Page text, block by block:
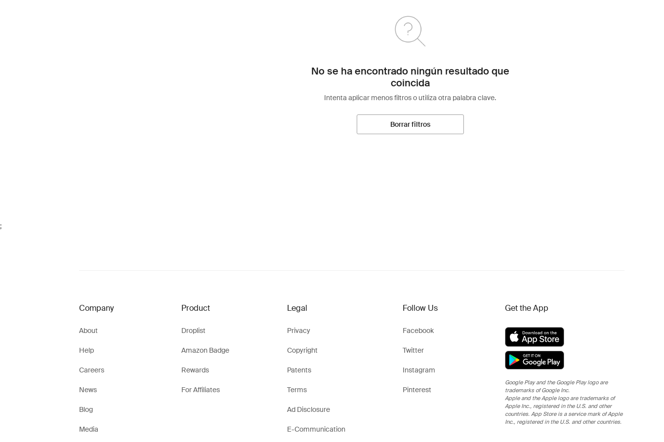
No se ha encontrado ningún resultado que
coincida
Intenta aplicar menos filtros o utiliza otra palabra clave.
Borrar filtros
;
Company
About
Help
Careers
News
Blog
Media
Product
Droplist
Amazon Badge
Rewards
For Affiliates
Legal
Privacy
Copyright
Patents
Terms
Ad Disclosure
E-Communication
Follow Us
Facebook
Twitter
Instagram
Pinterest
Get the App
Google Play and the Google Play logo are
trademarks of Google Inc.
Apple and the Apple logo are trademarks of
Apple Inc., registered in the U.S. and other
countries. App Store is a service mark of Apple
Inc., registered in the U.S. and other countries.